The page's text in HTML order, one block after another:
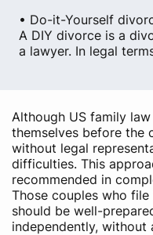
• Do-it-Yourself
A DIY divorce is a
a lawyer. In legal
Although US family
themselves before the
without legal
difficulties. This
recommended in
Those couples who
should be well-
independently, without